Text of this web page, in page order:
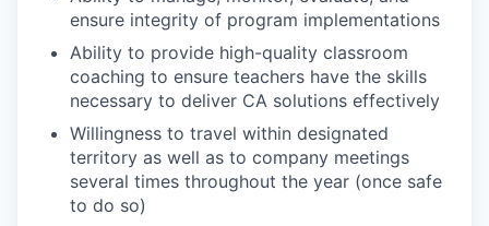
ensure integrity of program implementations
Ability to provide high-quality classroom
coaching to ensure teachers have the skills
necessary to deliver CA solutions effectively
Willingness to travel within designated
territory as well as to company meetings
several times throughout the year (once safe
to do so)